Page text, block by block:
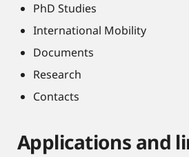
PhD Studies
International Mobility
Documents
Research
Contacts
Applications and